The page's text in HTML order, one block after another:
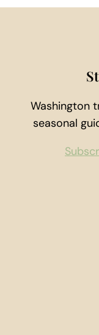
Washington
seasonal